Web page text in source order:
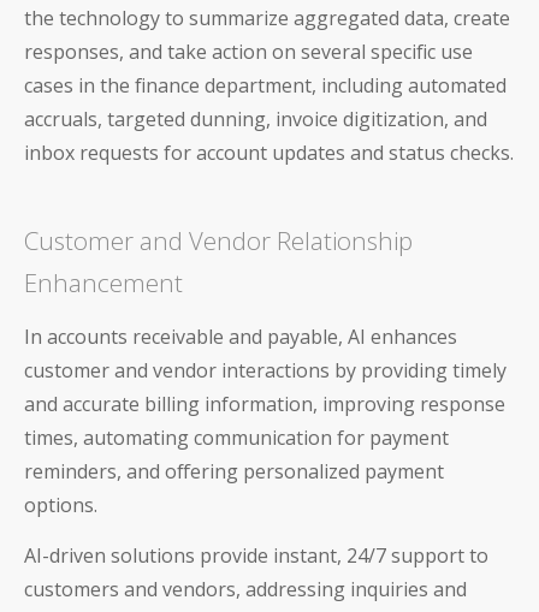
____________________________________
AP and AR Helpdesk Collaborative Mode
Auditoria Technology Platform
How It Works: NLP & AI
Workday
ServiceNow
Coupa
the technology to summarize aggregated data, create
responses, and take action on several specific use
cases in the finance department, including automated
accruals, targeted dunning, invoice digitization, and
inbox requests for account updates and status checks.
Customer and Vendor Relationship
Enhancement
In accounts receivable and payable, AI enhances
customer and vendor interactions by providing timely
and accurate billing information, improving response
times, automating communication for payment
reminders, and offering personalized payment
options.
AI-driven solutions provide instant, 24/7 support to
customers and vendors, addressing inquiries and